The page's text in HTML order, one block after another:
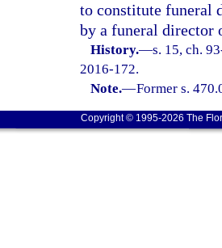
to constitute funeral
by a funeral director
History.—s. 15, ch.
2016-172.
Note.—Former s.
Copyright © 1995-2026 The